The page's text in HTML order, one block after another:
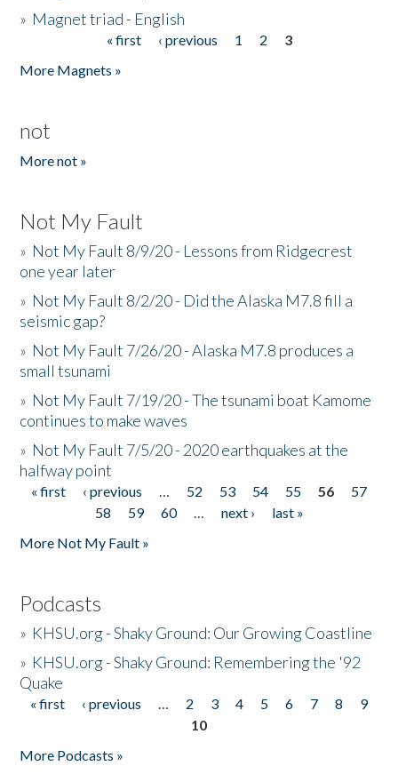
» Magnet triad - English
« first ‹ previous 1 2
3
More Magnets »
not
More not »
Not My Fault
» Not My Fault 8/9/20 - Lessons from Ridgecrest
one year later
» Not My Fault 8/2/20 - Did the Alaska M7.8 fill a
seismic gap?
» Not My Fault 7/26/20 - Alaska M7.8 produces a
small tsunami
» Not My Fault 7/19/20 - The tsunami boat Kamome
continues to make waves
» Not My Fault 7/5/20 - 2020 earthquakes at the
halfway point
Pages
« first ‹ previous … 52 53 54 55 56
57
58
59 60 … next ›
last »
More Not My Fault »
Podcasts
» KHSU.org - Shaky Ground: Our Growing Coastline
» KHSU.org - Shaky Ground: Remembering the '92
Quake
Pages
« first ‹ previous … 2 3 4 5 6 7 8
9
10
More Podcasts »